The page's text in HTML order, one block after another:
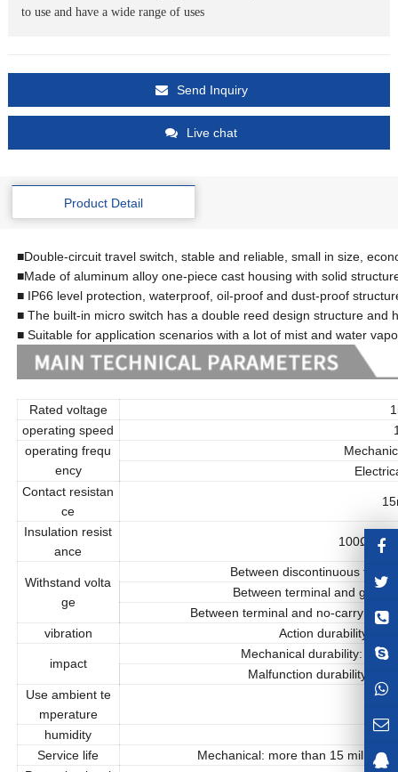
to use and have a wide range of uses
Send Inquiry
Live chat
Product Detail
■Double-circuit travel switch, stable and reliable, small in size,
■Made of aluminum alloy one-piece cast housing with solid
■ IP66 level protection, waterproof, oil-proof and dust-proof
■ The built-in micro switch has a double reed design structure and
■ Suitable for application scenarios with a lot of mist and water
Rated voltage
operating speed
operating frequ
ency
Contact resistan
ce
Insulation resist
ance
100Ω or
Withstand volta
ge
Between discontinuous
Between terminal and
Between terminal and no-carrying
vibration
Action durability:
impact
Mechanical durability:
Malfunction durability:
Use ambient te
mperature
humidity
Service life
Mechanical: more than 15